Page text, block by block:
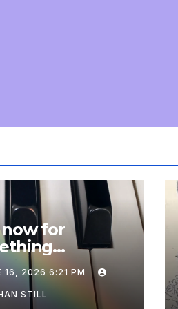
for
an update
16, 2026 6:21 PM
STILL